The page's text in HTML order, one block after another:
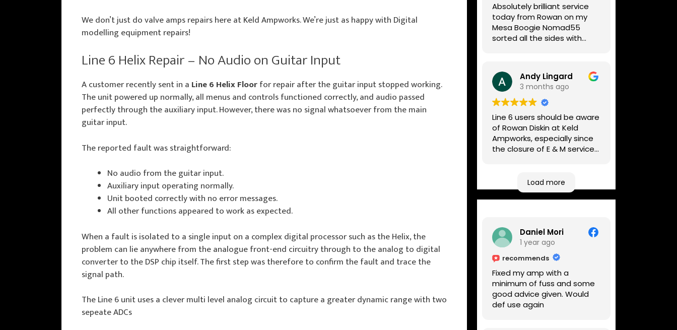
We don’t just do valve amps repairs here at Keld Ampworks. We’re just as happy with Digital
modelling equipment repairs!
Line 6 Helix Repair – No Audio on Guitar Input
A customer recently sent in a Line 6 Helix Floorfor repair after the guitar input stopped working.
The unit powered up normally, all menus and controls functioned correctly, and audio passed
perfectly through the auxiliary input. However, there was no signal whatsoever from the main
guitar input.
The reported fault was straightforward:
No audio from the guitar input.
Auxiliary input operating normally.
Unit booted correctly with no error messages.
All other functions appeared to work as expected.
When a fault is isolated to a single input on a complex digital processor such as the Helix, the
problem can lie anywhere from the analogue front-end circuitry through to the analog to digital
converter to the DSP chip itself. The first step was therefore to confirm the fault and trace the
signal path.
The Line 6 unit uses a clever multi level analog circuit to capture a greater dynamic range with two
sepeate ADCs
Absolutely brilliant service
today from Rowan on my
Mesa Boogie Nomad55
sorted all the sides with
fixed it
Highly recommended
Andy Lingard
3 months ago
Line 6 users should be aware
of Rowan Diskin at Keld
Ampworks, especially since
the closure of E & M services,
Any viable alternatives
seem to be located at
geographical extremes if
based workshop is like an
oasis. Took my Helix for a
USB port replacement and
the whole repair was
completed efficiently for a
reasonable cost while I
waited.
Load more
Daniel Mori
1 year ago
recommends
Fixed my amp with a
minimum of fuss and some
good advice given. Would
def use again